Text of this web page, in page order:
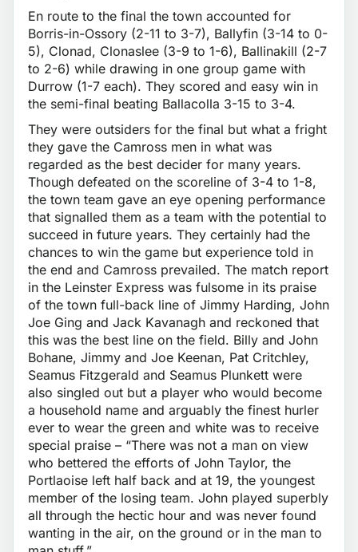
En route to the final the town accounted for
Borris-in-Ossory (2-11 to 3-7), Ballyfin (3-14 to 0-
5), Clonad, Clonaslee (3-9 to 1-6), Ballinakill (2-7
to 2-6) while drawing in one group game with
Durrow (1-7 each). They scored and easy win in
the semi-final beating Ballacolla 3-15 to 3-4.
They were outsiders for the final but what a fright
they gave the Camross men in what was
regarded as the best decider for many years.
Though defeated on the scoreline of 3-4 to 1-8,
the town team gave an eye opening performance
that signalled them as a team with the potential to
succeed in future years. They certainly had the
chances to win the game but experience told in
the end and Camross prevailed. The match report
in the Leinster Express was fulsome in its praise
of the town full-back line of Jimmy Harding, John
Joe Ging and Jack Kavanagh and reckoned that
this was the best line on the field. Billy and John
Bohane, Jimmy and Joe Keenan, Pat Critchley,
Seamus Fitzgerald and Seamus Plunkett were
also singled out but a player who would become
a household name and arguably the finest hurler
ever to wear the green and white was to receive
special praise – “There was not a man on view
who bettered the efforts of John Taylor, the
Portlaoise left half back and at 19, the youngest
member of the losing team. John played superbly
all through the hectic hour and was never found
wanting in the air, on the ground or in the man to